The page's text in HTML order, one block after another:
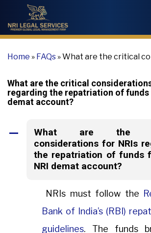
Home » FAQs »What are the critical
demat account?
What are the critical
regarding the repatriation of funds
demat account?
A
What are the
considerations for NRIs
the repatriation of funds
NRI demat account?
NRIs must follow the
Bank of India’s (RBI)
guidelines. The funds